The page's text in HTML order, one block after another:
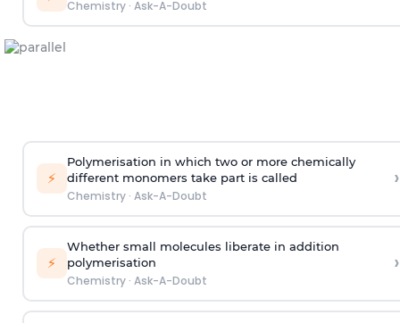
Chemistry· Ask-A-Doubt
⚡
Polymerisation in which two or more chemically
different monomers take part is called
Chemistry· Ask-A-Doubt
›
⚡
Whether small molecules liberate in addition
polymerisation
Chemistry· Ask-A-Doubt
›